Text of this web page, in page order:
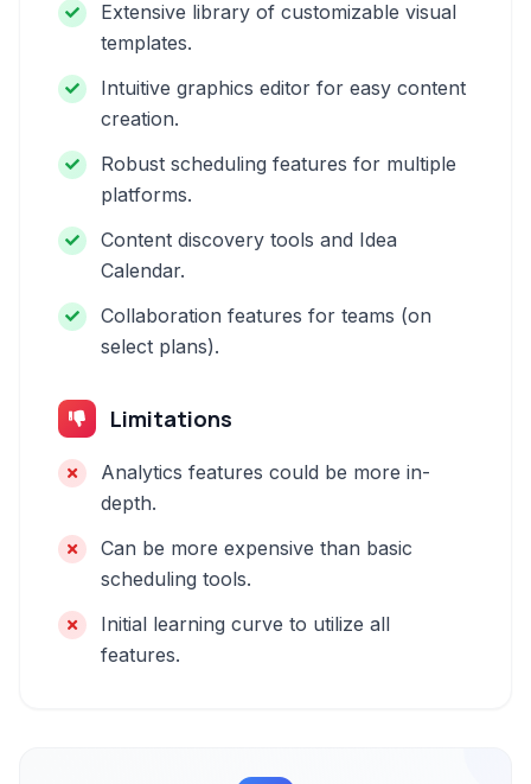
Extensive library of customizable visual
templates.
Intuitive graphics editor for easy content
creation.
Robust scheduling features for multiple
platforms.
Content discovery tools and Idea
Calendar.
Collaboration features for teams (on
select plans).
Limitations
Analytics features could be more in-
depth.
Can be more expensive than basic
scheduling tools.
Initial learning curve to utilize all
features.